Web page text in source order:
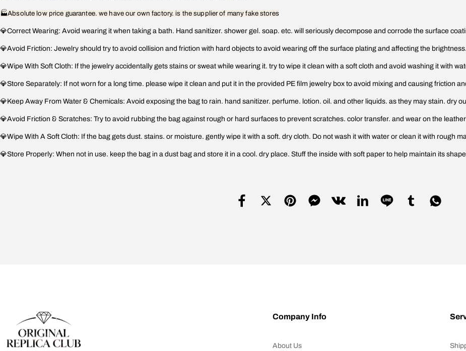
🏭Absolute low price guarantee. we have our own factory. is the supplier of many fake stores
💎Correct Wearing: Avoid wearing it when taking a bath. Hand sanitizer. shower gel. soap. etc. will seriously decompose and corrode the surface
💎Avoid Friction: Jewelry should try to avoid collision and friction with hard objects to avoid wearing off the surface plating and affecting the
💎Wipe With Soft Cloth: If the jewelry accidentally gets stains or sweat while wearing it. try to wipe it clean with a soft cloth and avoid washing it with
💎Store Separately: If not worn for a long time. please wipe it clean and put it in the provided PE film jewelry box to avoid mixing and causing friction
💎Keep Away From Water & Chemicals: Avoid exposing the bag to rain. hand sanitizer. perfume. lotion. oil. and other liquids. as they may stain. dry
💎Avoid Friction & Scratches: Try to avoid rubbing the bag against rough or hard surfaces to prevent scratches. color transfer. and wear on the
💎Wipe With A Soft Cloth: If the bag gets dust. stains. or moisture. gently wipe it with a soft. dry cloth. Do not wash it with water or clean it with rough
💎Store Properly: When not in use. keep the bag in a dust bag and store it in a cool. dry place. Stuff the inside with soft paper to help maintain its
Company Info
About Us